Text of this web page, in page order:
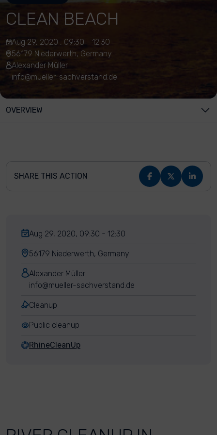
CLEAN BEACH
Aug 29, 2020 , 09:30 - 12:30
56179 Niederwerth, Germany
Alexander Müller
info@mueller-sachverstand.de
OVERVIEW
SHARE THIS ACTION
Aug 29, 2020, 09:30 - 12:30
56179 Niederwerth, Germany
Alexander Müller
info@mueller-sachverstand.de
Cleanup
Public cleanup
RhineCleanUp